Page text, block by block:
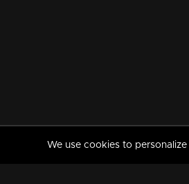
We use cookies to